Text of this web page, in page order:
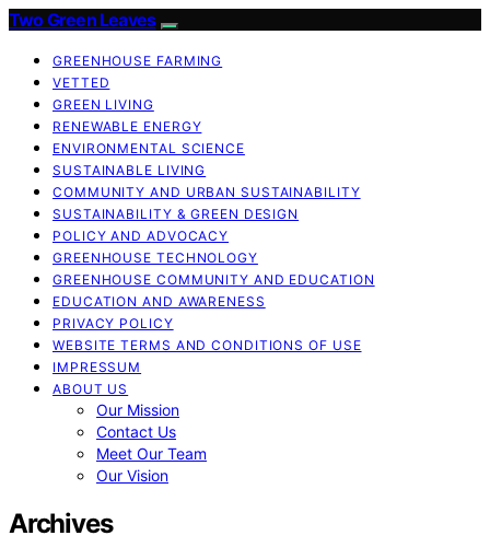
Two Green Leaves
GREENHOUSE FARMING
VETTED
GREEN LIVING
RENEWABLE ENERGY
ENVIRONMENTAL SCIENCE
SUSTAINABLE LIVING
COMMUNITY AND URBAN SUSTAINABILITY
SUSTAINABILITY & GREEN DESIGN
POLICY AND ADVOCACY
GREENHOUSE TECHNOLOGY
GREENHOUSE COMMUNITY AND EDUCATION
EDUCATION AND AWARENESS
PRIVACY POLICY
WEBSITE TERMS AND CONDITIONS OF USE
IMPRESSUM
ABOUT US
Our Mission
Contact Us
Meet Our Team
Our Vision
Archives